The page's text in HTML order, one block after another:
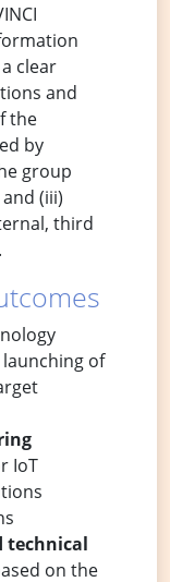
clear
and
the
by
group
(iii)
third
of
IoT
technical
on the